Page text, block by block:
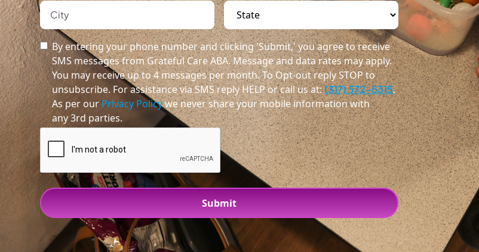
By entering your phone number and clicking 'Submit,' you agree to receive
SMS messages from Grateful Care ABA. Message and data rates may apply.
You may receive up to 4 messages per month. To Opt-out reply STOP to
unsubscribe. For assistance via SMS reply HELP or call us at:(317) 572-5315.
As per ourPrivacy Policywe never share your mobile information with
any 3rd parties.